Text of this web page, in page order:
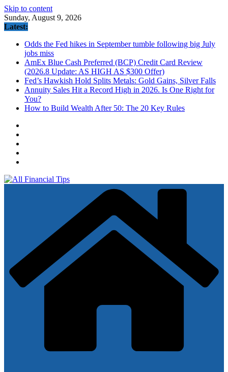
Skip to content
Sunday, August 9, 2026
Latest:
Odds the Fed hikes in September tumble following big July
jobs miss
AmEx Blue Cash Preferred (BCP) Credit Card Review
(2026.8 Update: AS HIGH AS $300 Offer)
Fed’s Hawkish Hold Splits Metals: Gold Gains, Silver Falls
Annuity Sales Hit a Record High in 2026. Is One Right for
You?
How to Build Wealth After 50: The 20 Key Rules